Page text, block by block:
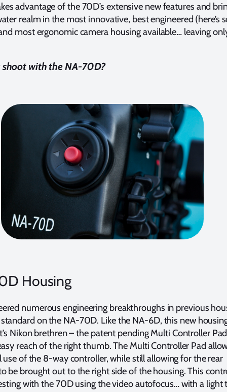
advantage of the 70D’s extensive new features and
realm in the most innovative, best engineered (here’s
most ergonomic camera housing available… leaving
with the NA-70D?
Housing
numerous engineering breakthroughs in previous
on the NA-70D. Like the NA-6D, this new
Nikon brethren – the patent pending Multi Controller
reach of the right thumb. The Multi Controller Pad
of the 8-way controller, while still allowing for the rear
be brought out to the right side of the housing. This
with the 70D using the video autofocus… with a light